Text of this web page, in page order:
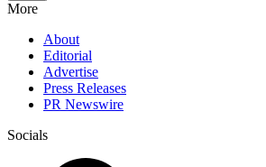
More
About
Editorial
Advertise
Press Releases
PR Newswire
Socials